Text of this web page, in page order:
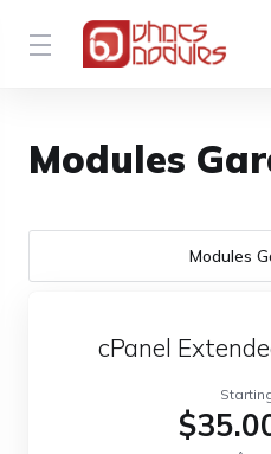
Modules
Modules
cPanel